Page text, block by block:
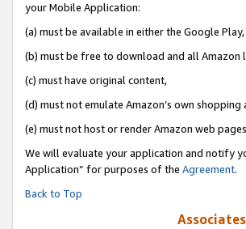
your Mobile Application:
(a) must be available in either the Google
(b) must be free to download and all Amazon
(c) must have original content,
(d) must not emulate Amazon’s own
(e) must not host or render Amazon web
We will evaluate your application and notify
Application” for purposes of the Agreement.
Back to Top